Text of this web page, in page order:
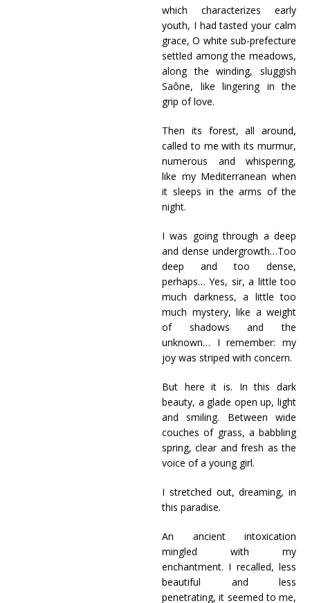
which characterizes early
youth, I had tasted your calm
grace, O white sub-prefecture
settled among the meadows,
along the winding, sluggish
Saône, like lingering in the
grip of love.
Then its forest, all around,
called to me with its murmur,
numerous and whispering,
like my Mediterranean when
it sleeps in the arms of the
night.
I was going through a deep
and dense undergrowth…Too
deep and too dense,
perhaps… Yes, sir, a little too
much darkness, a little too
much mystery, like a weight
of shadows and the
unknown… I remember: my
joy was striped with concern.
But here it is. In this dark
beauty, a glade open up, light
and smiling. Between wide
couches of grass, a babbling
spring, clear and fresh as the
voice of a young girl.
I stretched out, dreaming, in
this paradise.
An ancient intoxication
mingled with my
enchantment. I recalled, less
beautiful and less
penetrating, it seemed to me,